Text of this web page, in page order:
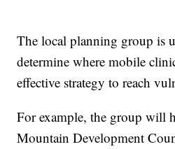
The local planning group is
determine where mobile
effective strategy to reach
For example, the group will
Mountain Development